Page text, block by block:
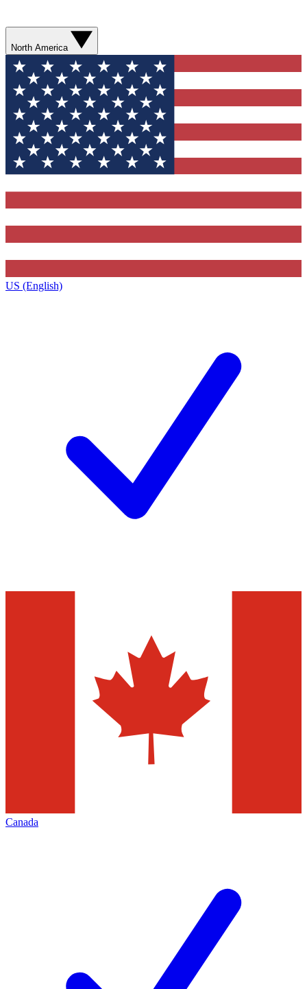
North America
US (English)
Canada